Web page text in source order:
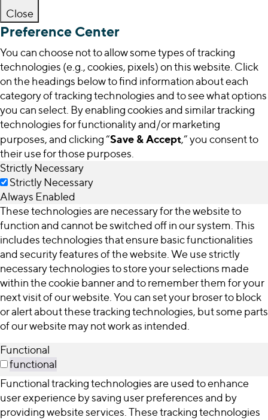
Close
Preference Center
You can choose not to allow some types of tracking
technologies (e.g., cookies, pixels) on this website. Click
on the headings below to find information about each
category of tracking technologies and to see what options
you can select. By enabling cookies and similar tracking
technologies for functionality and/or marketing
purposes, and clicking “Save & Accept,” you consent to
their use for those purposes.
Strictly Necessary
Strictly Necessary
Always Enabled
These technologies are necessary for the website to
function and cannot be switched off in our system. This
includes technologies that ensure basic functionalities
and security features of the website. We use strictly
necessary technologies to store your selections made
within the cookie banner and to remember them for your
next visit of our website. You can set your broser to block
or alert about these tracking technologies, but some parts
of our website may not work as intended.
Functional
functional
Functional tracking technologies are used to enhance
user experience by saving user preferences and by
providing website services. These tracking technologies